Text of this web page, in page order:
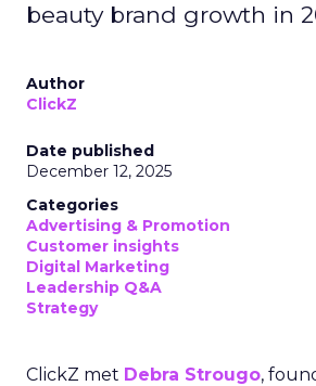
beauty brand growth in
Author
ClickZ
Date published
December 12, 2025
Categories
Advertising & Promotion
Customer insights
Digital Marketing
Leadership Q&A
Strategy
ClickZ met Debra Strougo,